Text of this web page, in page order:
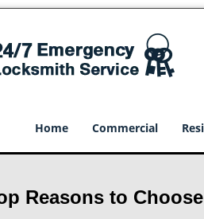
Home Commercial
Reasons to